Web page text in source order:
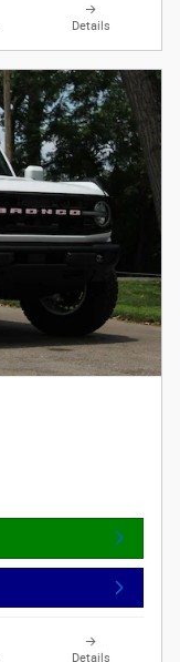
Details
Details